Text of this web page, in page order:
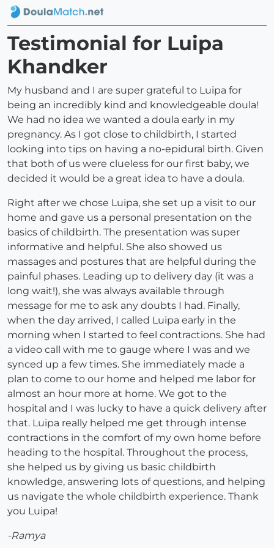
Testimonial for Luipa
Khandker
My husband and I are super grateful to Luipa for
being an incredibly kind and knowledgeable doula!
We had no idea we wanted a doula early in my
pregnancy. As I got close to childbirth, I started
looking into tips on having a no-epidural birth. Given
that both of us were clueless for our first baby, we
decided it would be a great idea to have a doula.
Right after we chose Luipa, she set up a visit to our
home and gave us a personal presentation on the
basics of childbirth. The presentation was super
informative and helpful. She also showed us
massages and postures that are helpful during the
painful phases. Leading up to delivery day (it was a
long wait!), she was always available through
message for me to ask any doubts I had. Finally,
when the day arrived, I called Luipa early in the
morning when I started to feel contractions. She had
a video call with me to gauge where I was and we
synced up a few times. She immediately made a
plan to come to our home and helped me labor for
almost an hour more at home. We got to the
hospital and I was lucky to have a quick delivery after
that. Luipa really helped me get through intense
contractions in the comfort of my own home before
heading to the hospital. Throughout the process,
she helped us by giving us basic childbirth
knowledge, answering lots of questions, and helping
us navigate the whole childbirth experience. Thank
you Luipa!
-Ramya